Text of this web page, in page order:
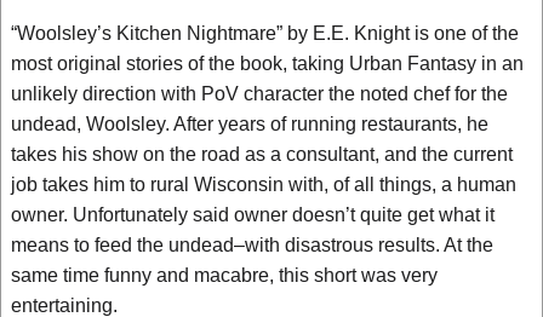
“Woolsley’s Kitchen Nightmare” by E.E. Knight is one of the
most original stories of the book, taking Urban Fantasy in an
unlikely direction with PoV character the noted chef for the
undead, Woolsley. After years of running restaurants, he
takes his show on the road as a consultant, and the current
job takes him to rural Wisconsin with, of all things, a human
owner. Unfortunately said owner doesn’t quite get what it
means to feed the undead–with disastrous results. At the
same time funny and macabre, this short was very
entertaining.